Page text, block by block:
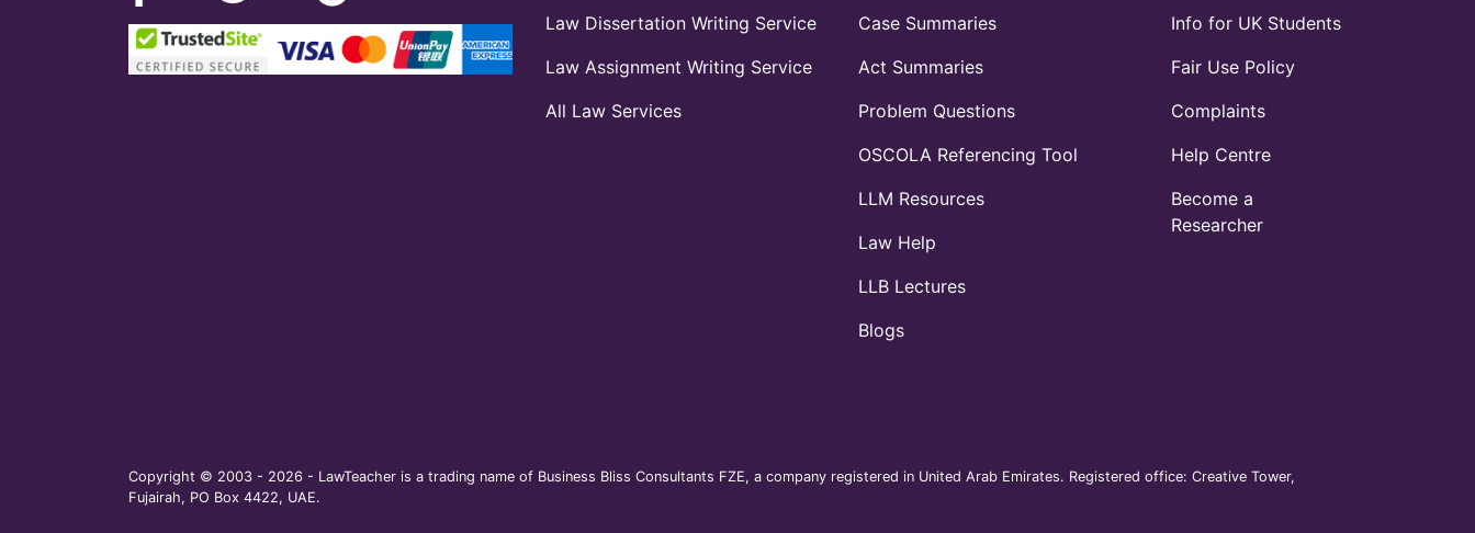
Law Dissertation Writing Service
Law Assignment Writing Service
All Law Services
Case Summaries
Act Summaries
Problem Questions
OSCOLA Referencing Tool
LLM Resources
Law Help
LLB Lectures
Blogs
Info for UK Students
Fair Use Policy
Complaints
Help Centre
Become a
Researcher
Copyright © 2003 - 2026 - LawTeacher is a trading name of Business Bliss Consultants FZE, a company registered in United Arab Emirates. Registered office: Creative Tower,
Fujairah, PO Box 4422, UAE.